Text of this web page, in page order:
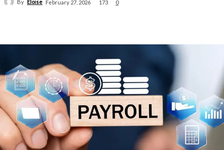
By Eloise February 27, 2026 173 0